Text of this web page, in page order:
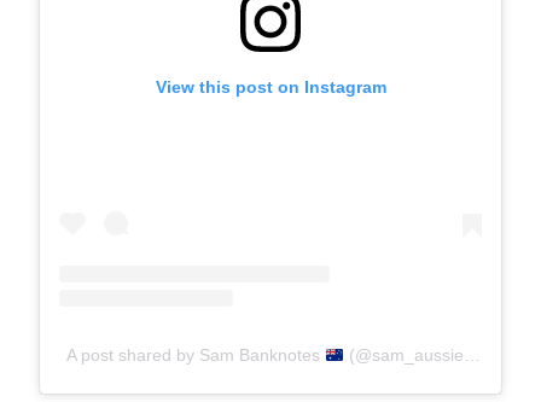
View this post on Instagram
A post shared by Sam Banknotes (@sam_aussiemoney)